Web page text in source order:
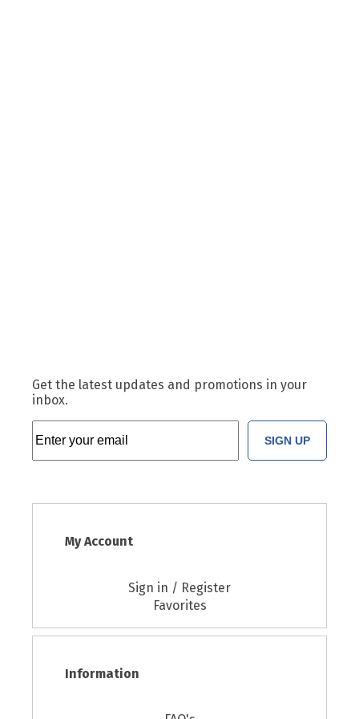
Get the latest updates and promotions in your
inbox.
SIGN UP
My Account
Sign in / Register
Favorites
Information